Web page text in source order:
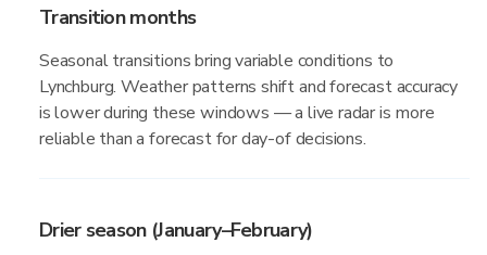
Transition months
Seasonal transitions bring variable conditions to
Lynchburg. Weather patterns shift and forecast accuracy
is lower during these windows — a live radar is more
reliable than a forecast for day-of decisions.
Drier season (January–February)